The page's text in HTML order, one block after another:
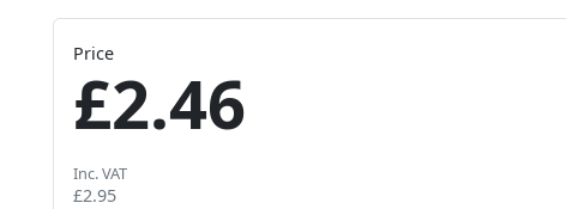
Price
£2.46
Inc. VAT
£2.95